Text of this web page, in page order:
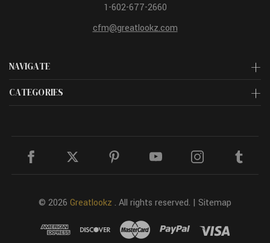
NAVIGATE
CATEGORIES
1-602-677-2660
cfm@greatlookz.com
© 2026 Greatlookz . All rights reserved. | Sitemap